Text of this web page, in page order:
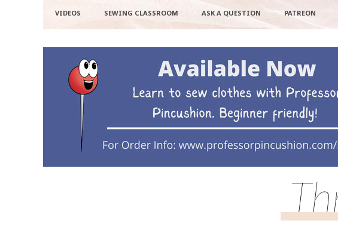
VIDEOS SEWING CLASSROOM ASK A QUESTION PATREON